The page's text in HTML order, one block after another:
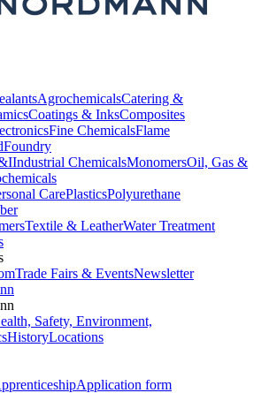
AgrochemicalsCatering &
Coatings & InksComposites
Fine ChemicalsFlame
Foundry
Industrial ChemicalsMonomersOil, Gas &
CarePlasticsPolyurethane
Textile & LeatherWater Treatment
Trade Fairs & EventsNewsletter
Safety, Environment,
HistoryLocations
Application form